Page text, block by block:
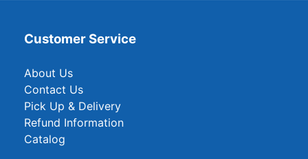
Customer Service
About Us
Contact Us
Pick Up & Delivery
Refund Information
Catalog